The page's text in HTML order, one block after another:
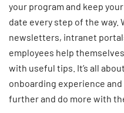
your program and keep
date every step of the way.
newsletters, intranet
employees help
with useful tips. It’s all
onboarding experience
further and do more with